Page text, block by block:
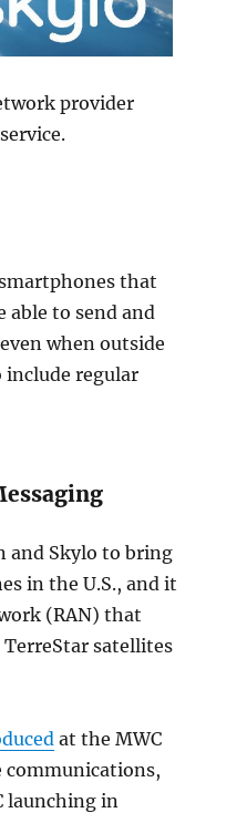
provider
that
to send and
when outside
include regular
and Skylo to bring
in the U.S., and it
(RAN) that
satellites
at the MWC
communications,
launching in